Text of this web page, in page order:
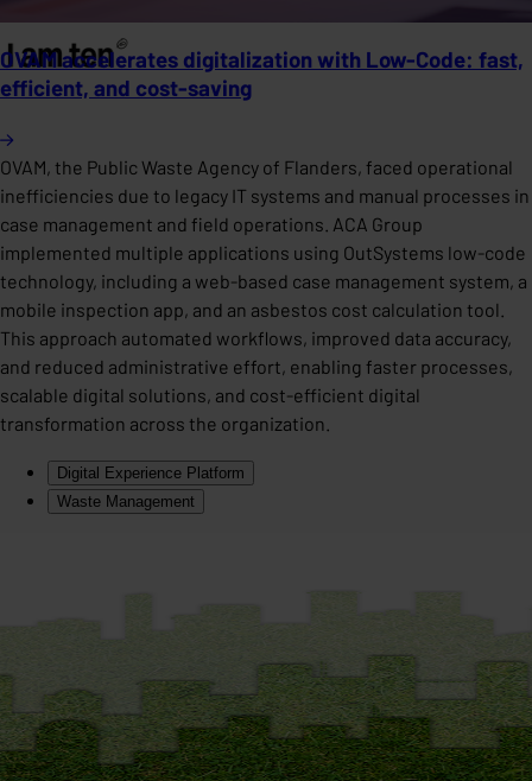
OVAM accelerates digitalization with Low-Code: fast,
efficient, and cost-saving
OVAM, the Public Waste Agency of Flanders, faced operational
inefficiencies due to legacy IT systems and manual processes in
case management and field operations. ACA Group
implemented multiple applications using OutSystems low-code
technology, including a web-based case management system, a
mobile inspection app, and an asbestos cost calculation tool.
This approach automated workflows, improved data accuracy,
and reduced administrative effort, enabling faster processes,
scalable digital solutions, and cost-efficient digital
transformation across the organization.
Digital Experience Platform
Waste Management